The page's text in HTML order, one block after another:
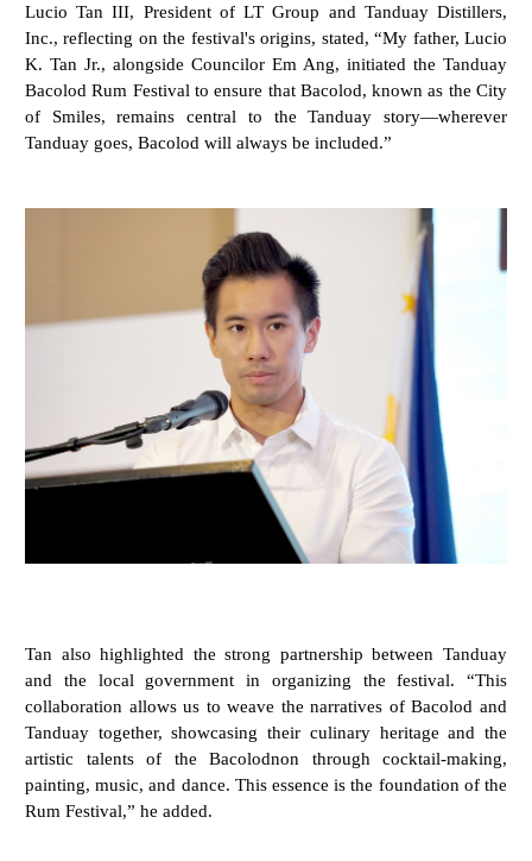
Lucio Tan III, President of LT Group and Tanduay Distillers,
Inc., reflecting on the festival's origins, stated, “My father, Lucio
K. Tan Jr., alongside Councilor Em Ang, initiated the Tanduay
Bacolod Rum Festival to ensure that Bacolod, known as the City
of Smiles, remains central to the Tanduay story—wherever
Tanduay goes, Bacolod will always be included.”
Tan also highlighted the strong partnership between Tanduay
and the local government in organizing the festival. “This
collaboration allows us to weave the narratives of Bacolod and
Tanduay together, showcasing their culinary heritage and the
artistic talents of the Bacolodnon through cocktail-making,
painting, music, and dance. This essence is the foundation of the
Rum Festival,” he added.